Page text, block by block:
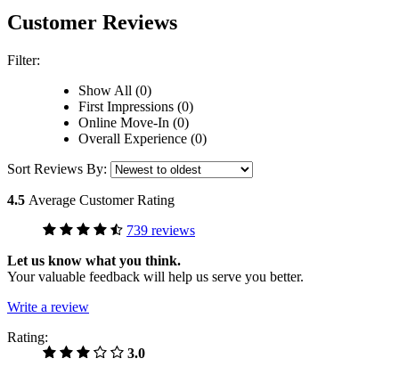
Customer Reviews
Filter:
Show All (0)
First Impressions (0)
Online Move-In (0)
Overall Experience (0)
Sort Reviews By:
4.5 Average Customer Rating
739 reviews
Let us know what you think.
Your valuable feedback will help us serve you better.
Write a review
Rating:
3.0